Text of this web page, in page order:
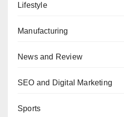
Lifestyle
Manufacturing
News and Review
SEO and Digital Marketing
Sports